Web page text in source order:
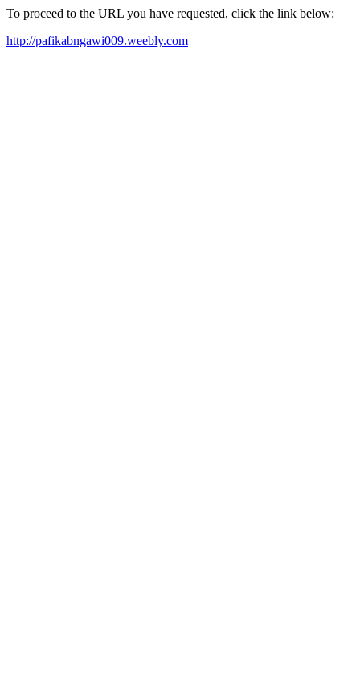
To proceed to the URL you have requested, click the link below:
http://pafikabngawi009.weebly.com